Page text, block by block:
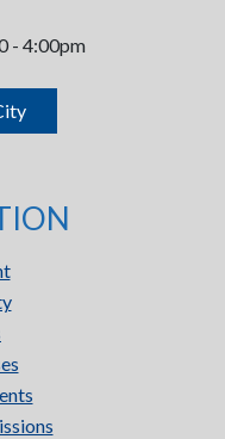
- 4:00pm